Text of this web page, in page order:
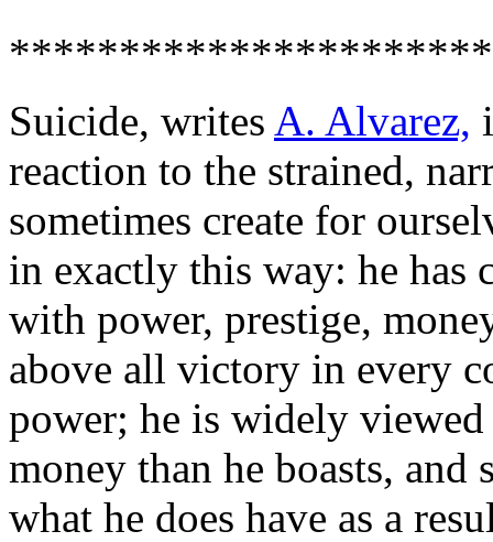
Suicide, writes A. Alvarez,
reaction to the strained,
sometimes create for
in exactly this way: he has
with power, prestige,
above all victory in every
power; he is widely viewed
money than he boasts, and
what he does have as a